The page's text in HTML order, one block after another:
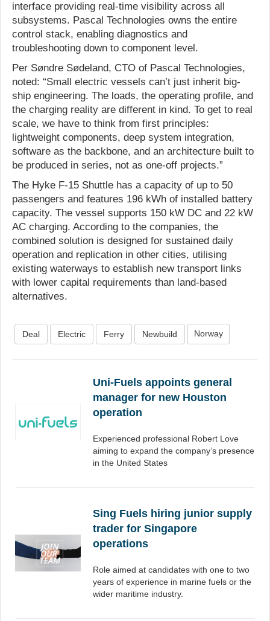
interface providing real-time visibility across all
subsystems. Pascal Technologies owns the entire
control stack, enabling diagnostics and
troubleshooting down to component level.
Per Søndre Sødeland, CTO of Pascal Technologies,
noted: “Small electric vessels can’t just inherit big-
ship engineering. The loads, the operating profile, and
the charging reality are different in kind. To get to real
scale, we have to think from first principles:
lightweight components, deep system integration,
software as the backbone, and an architecture built to
be produced in series, not as one-off projects.”
The Hyke F-15 Shuttle has a capacity of up to 50
passengers and features 196 kWh of installed battery
capacity. The vessel supports 150 kW DC and 22 kW
AC charging. According to the companies, the
combined solution is designed for sustained daily
operation and replication in other cities, utilising
existing waterways to establish new transport links
with lower capital requirements than land-based
alternatives.
Deal Electric Ferry Newbuild Norway
Uni-Fuels appoints general
manager for new Houston
operation
Experienced professional Robert Love
aiming to expand the company’s presence
in the United States
Sing Fuels hiring junior supply
trader for Singapore
operations
Role aimed at candidates with one to two
years of experience in marine fuels or the
wider maritime industry.